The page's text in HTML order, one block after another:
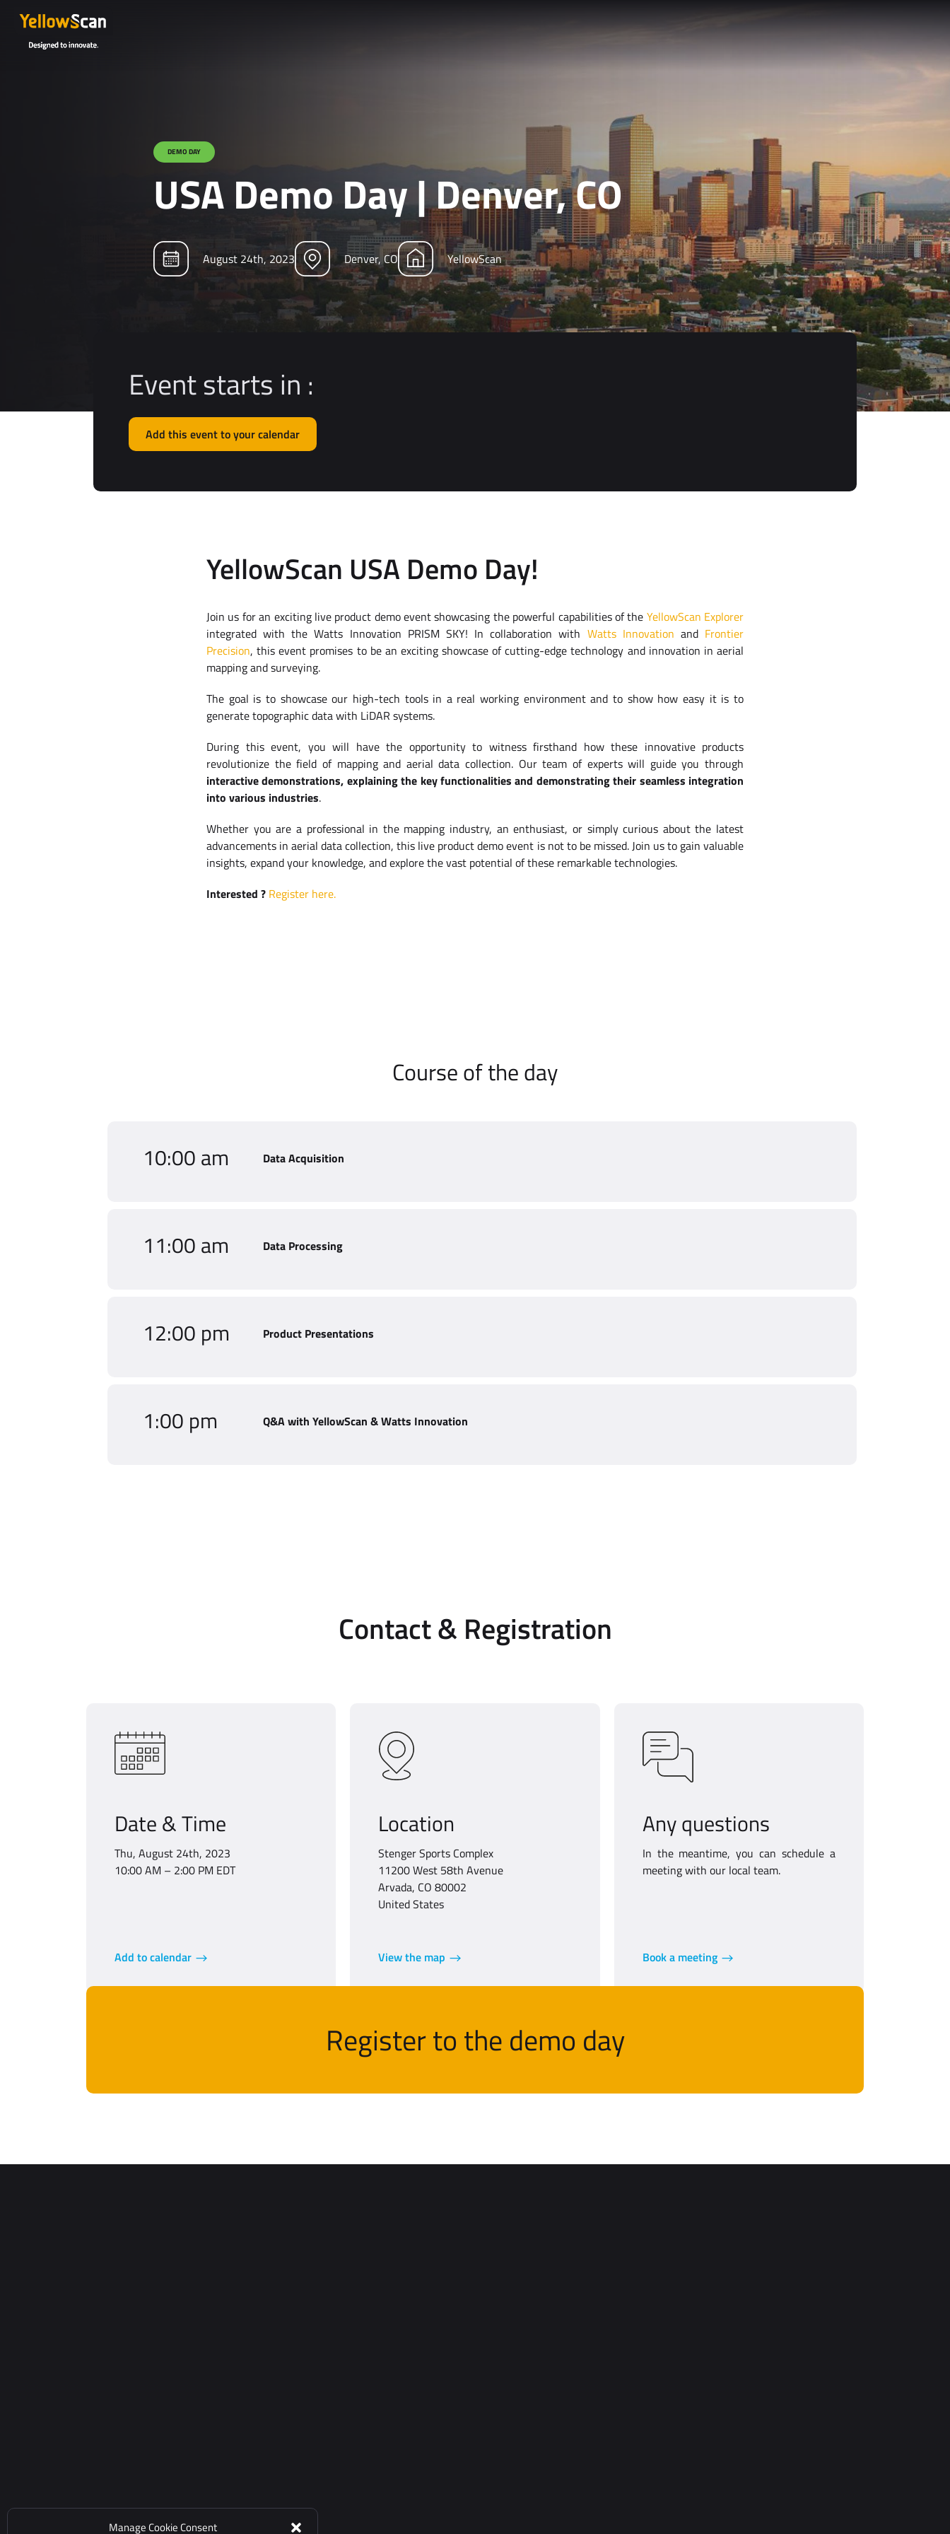
Manage Cookie Consent
DEMO DAY
USA Demo Day | Denver, CO
August 24th, 2023 Denver, CO YellowScan
Event starts in :
Add this event to your calendar
YellowScan USA Demo Day!
Join us for an exciting live product demo event showcasing the powerful capabilities of the YellowScan Explorer
integrated with the Watts Innovation PRISM SKY! In collaboration with Watts Innovation and Frontier
Precision, this event promises to be an exciting showcase of cutting-edge technology and innovation in aerial
mapping and surveying.
The goal is to showcase our high-tech tools in a real working environment and to show how easy it is to
generate topographic data with LiDAR systems.
During this event, you will have the opportunity to witness firsthand how these innovative products
revolutionize the field of mapping and aerial data collection. Our team of experts will guide you through
interactive demonstrations, explaining the key functionalities and demonstrating their seamless integration
into various industries.
Whether you are a professional in the mapping industry, an enthusiast, or simply curious about the latest
advancements in aerial data collection, this live product demo event is not to be missed. Join us to gain valuable
insights, expand your knowledge, and explore the vast potential of these remarkable technologies.
Interested ? Register here.
Course of the day
10:00 am Data Acquisition
11:00 am Data Processing
12:00 pm Product Presentations
1:00 pm Q&A with YellowScan & Watts Innovation
Contact & Registration
Date & Time
Thu, August 24th, 2023
10:00 AM – 2:00 PM EDT
Add to calendar
Location
Stenger Sports Complex
11200 West 58th Avenue
Arvada, CO 80002
United States
View the map
Any questions
In the meantime, you can schedule a
meeting with our local team.
Book a meeting
Register to the demo day